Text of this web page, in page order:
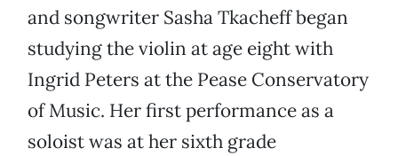
and songwriter Sasha Tkacheff began
studying the violin at age eight with
Ingrid Peters at the Pease Conservatory
of Music. Her first performance as a
soloist was at her sixth grade